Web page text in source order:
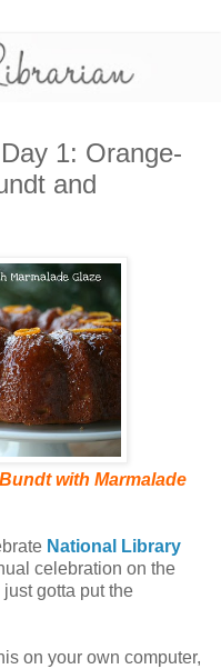
1: Orange-
and
with Marmalade
National Library
celebration on the
gotta put the
on your own computer,